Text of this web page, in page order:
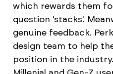
which rewards them
question 'stacks'.
genuine feedback.
design team to help
position in the